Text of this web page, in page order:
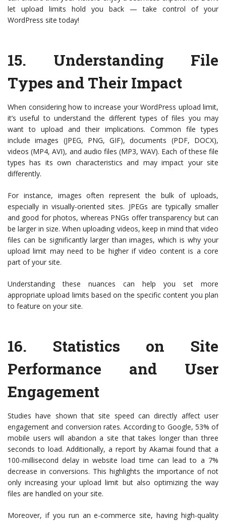
let upload limits hold you back — take control of your
WordPress site today!
15. Understanding File
Types and Their Impact
When considering how to increase your WordPress upload limit,
it’s useful to understand the different types of files you may
want to upload and their implications. Common file types
include images (JPEG, PNG, GIF), documents (PDF, DOCX),
videos (MP4, AVI), and audio files (MP3, WAV). Each of these file
types has its own characteristics and may impact your site
differently.
For instance, images often represent the bulk of uploads,
especially in visually-oriented sites. JPEGs are typically smaller
and good for photos, whereas PNGs offer transparency but can
be larger in size. When uploading videos, keep in mind that video
files can be significantly larger than images, which is why your
upload limit may need to be higher if video content is a core
part of your site.
Understanding these nuances can help you set more
appropriate upload limits based on the specific content you plan
to feature on your site.
16. Statistics on Site
Performance and User
Engagement
Studies have shown that site speed can directly affect user
engagement and conversion rates. According to Google, 53% of
mobile users will abandon a site that takes longer than three
seconds to load. Additionally, a report by Akamai found that a
100-millisecond delay in website load time can lead to a 7%
decrease in conversions. This highlights the importance of not
only increasing your upload limit but also optimizing the way
files are handled on your site.
Moreover, if you run an e-commerce site, having high-quality